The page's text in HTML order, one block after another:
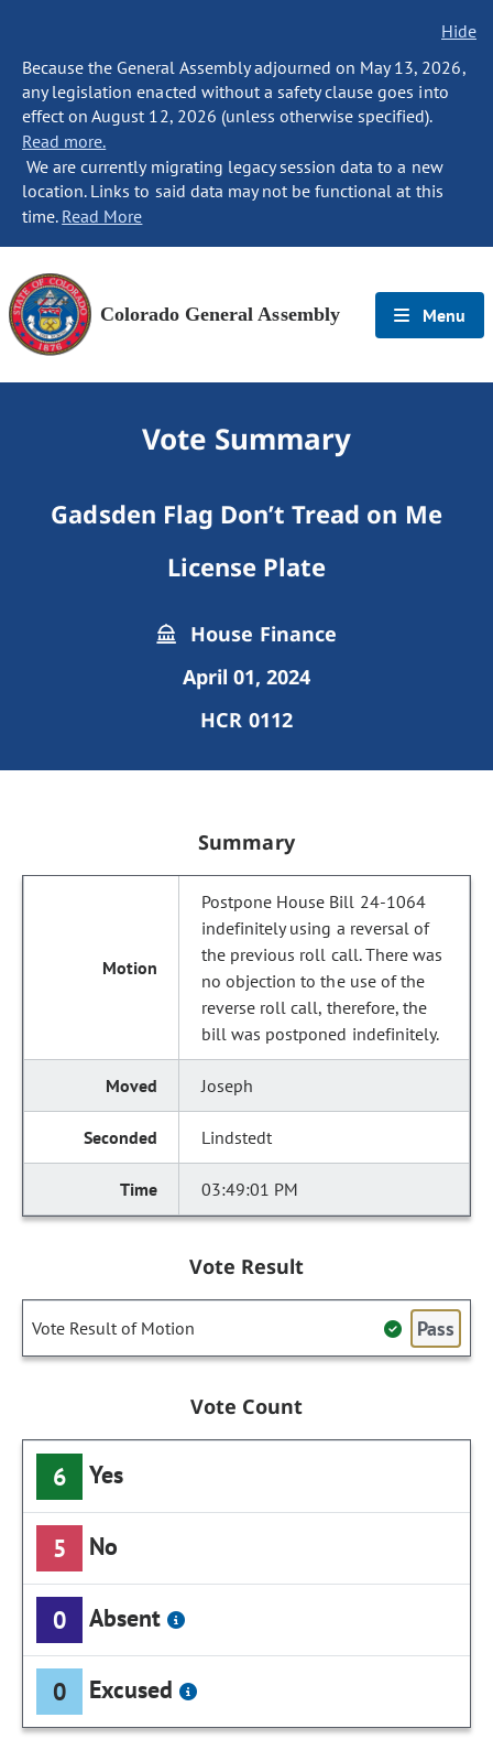
Hide
Because the General Assembly adjourned on May 13, 2026,
any legislation enacted without a safety clause goes into
effect on August 12, 2026 (unless otherwise specified).
Read more.
We are currently migrating legacy session data to a new
location. Links to said data may not be functional at this
time. Read More
Colorado General Assembly Menu
Vote Summary
Gadsden Flag Don’t Tread on Me
License Plate
House Finance
April 01, 2024
HCR 0112
Summary
Postpone House Bill 24-1064
indefinitely using a reversal of
the previous roll call. There was
no objection to the use of the
reverse roll call, therefore, the
bill was postponed indefinitely.
Joseph
Lindstedt
03:49:01 PM
Vote Result
Vote Result of Motion Pass
Vote Count
6 Yes
5 No
0 Absent
0 Excused